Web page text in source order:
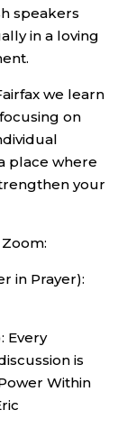
speakers
in a loving
we learn
on
place where
your
in Prayer):
Every
is
Within